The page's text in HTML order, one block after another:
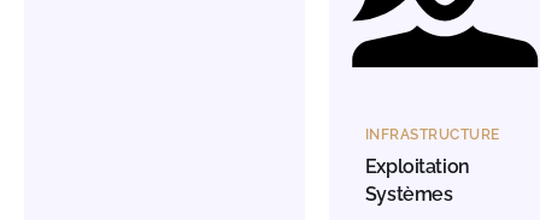
INFRASTRUCTURE
Exploitation
Systèmes